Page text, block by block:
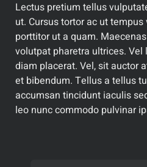
Lectus pretium tellus
ut. Cursus tortor ac ut
porttitor ut a quam.
volutpat pharetra ultrices.
diam placerat. Vel, sit auctor
et bibendum. Tellus a tellus
accumsan tincidunt iaculis
leo nunc commodo pulvinar